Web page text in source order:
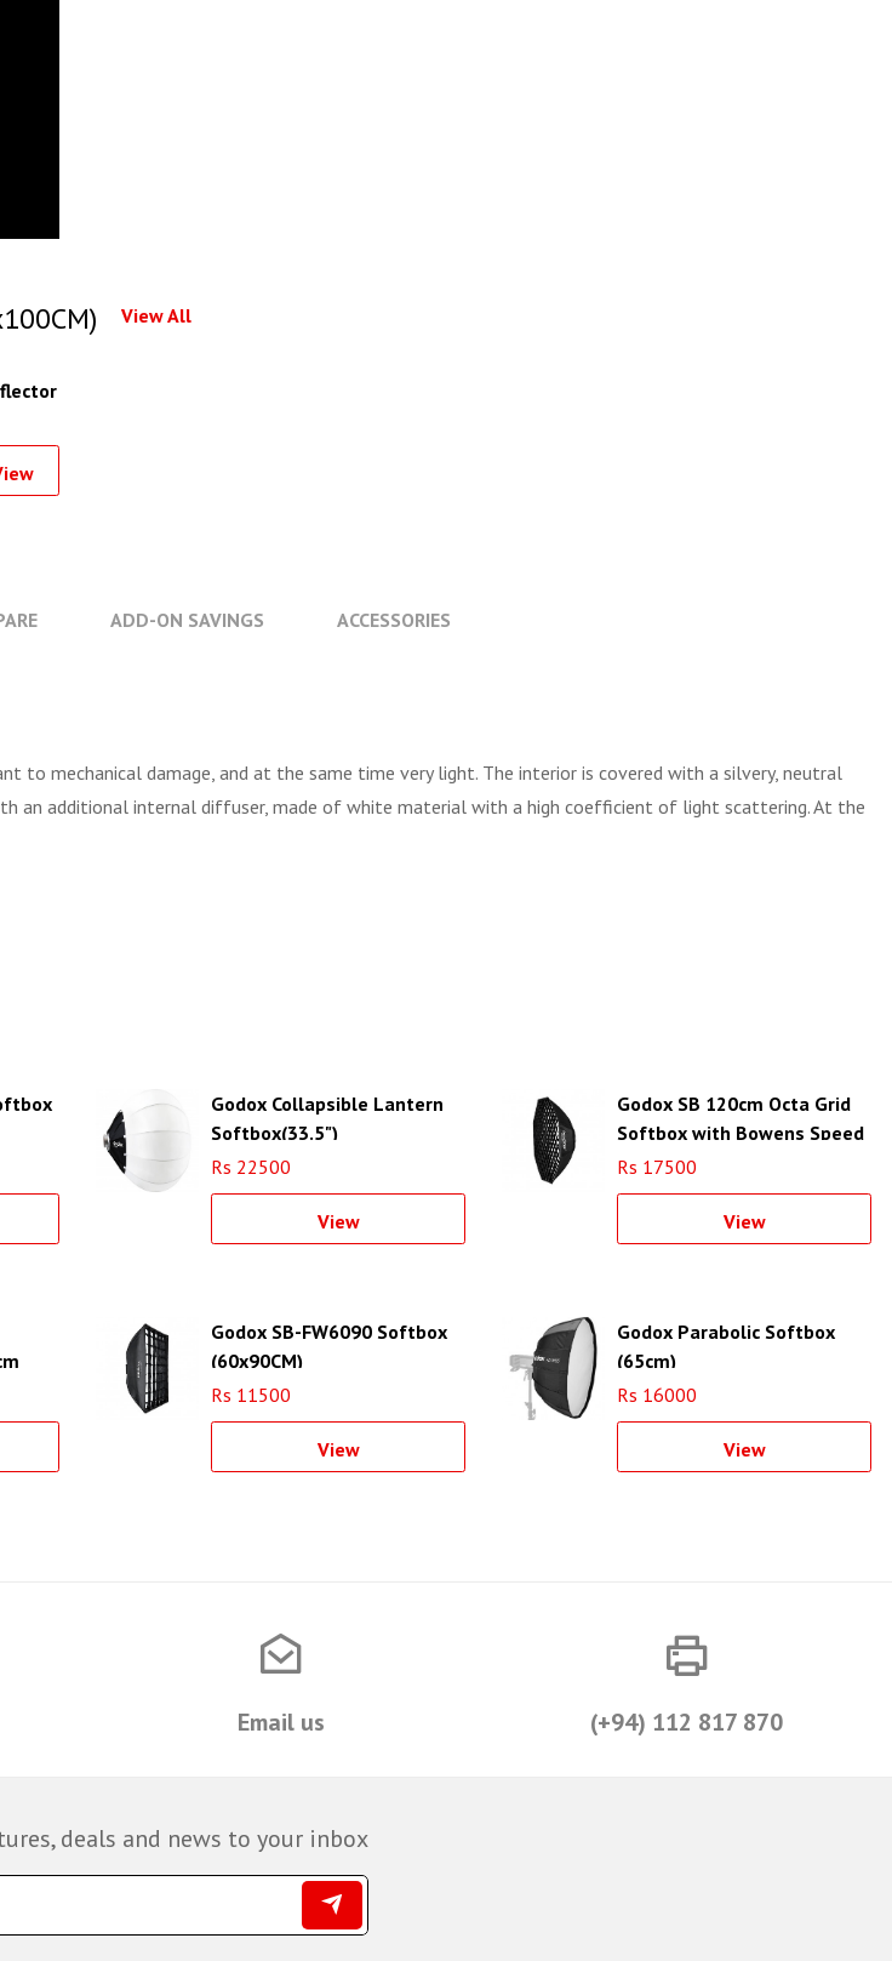
View All
ADD-ON SAVINGS ACCESSORIES
mechanical damage, and at the same time very light. The interior is covered with a silvery, neutral
an additional internal diffuser, made of white material with a high coefficient of light scattering. At the
Godox Collapsible Lantern
Softbox(33.5")
Rs 22500
View
Godox SB 120cm Octa Grid
Softbox with Bowens Speed
Ring (SB-FW120)
Rs 17500
View
Godox SB-FW6090 Softbox
(60x90CM)
Rs 11500
View
Godox Parabolic Softbox
(65cm)
Rs 16000
View
Email us (+94) 112 817 870
deals and news to your inbox